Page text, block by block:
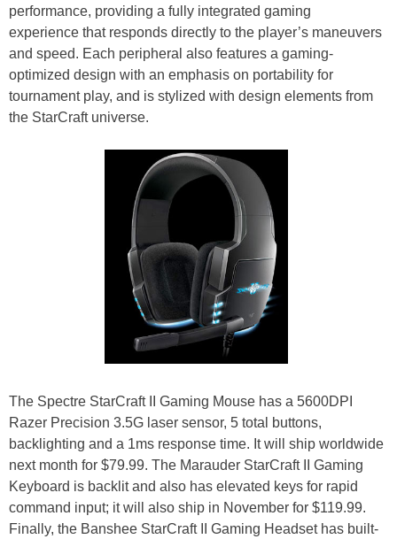
performance, providing a fully integrated gaming
experience that responds directly to the player’s maneuvers
and speed. Each peripheral also features a gaming-
optimized design with an emphasis on portability for
tournament play, and is stylized with design elements from
the StarCraft universe.
The Spectre StarCraft II Gaming Mouse has a 5600DPI
Razer Precision 3.5G laser sensor, 5 total buttons,
backlighting and a 1ms response time. It will ship worldwide
next month for $79.99. The Marauder StarCraft II Gaming
Keyboard is backlit and also has elevated keys for rapid
command input; it will also ship in November for $119.99.
Finally, the Banshee StarCraft II Gaming Headset has built-